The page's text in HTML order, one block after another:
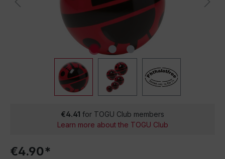
€4.41 for TOGU Club members
Learn more about the TOGU Club
€4.90*